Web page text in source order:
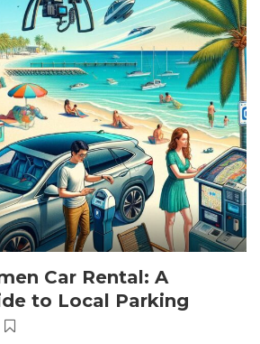
⁢Car Rental: ⁣A
to Local Parking